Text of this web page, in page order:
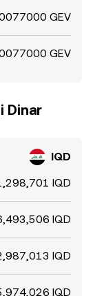
GEV
GEV
Dinar
IQD
IQD
IQD
IQD
IQD